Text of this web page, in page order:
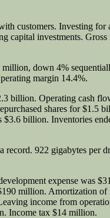
customers. Investing for
capital investments. Gross
down 4%
margin 14.4%.
billion. Operating cash
shares for $1.5
billion. Inventories
record. 922 gigabytes per
expense was
million. Amortization of
income from
Income tax $14 million.